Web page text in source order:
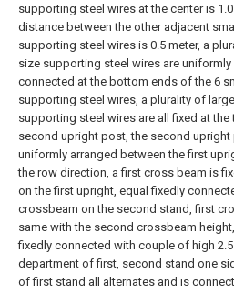
supporting steel wires at the center is
distance between the other adjacent
supporting steel wires is 0.5 meter, a
size supporting steel wires are uniformly
connected at the bottom ends of the 6
supporting steel wires, a plurality of
supporting steel wires are all fixed at
second upright post, the second upright
uniformly arranged between the first
the row direction, a first cross beam is
on the first upright, equal fixedly
crossbeam on the second stand, first
same with the second crossbeam
fixedly connected with couple of high
department of first, second stand one
of first stand all alternates and is